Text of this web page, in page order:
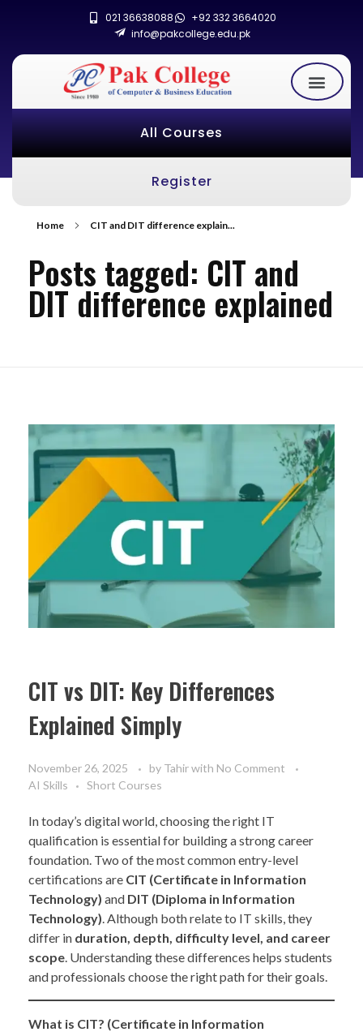
021 36638088
+92 332 3664020
info@pakcollege.edu.pk
All Courses
Register
Home CIT and DIT difference explain...
Posts tagged: CIT and
DIT difference explained
CIT vs DIT: Key Differences
Explained Simply
November 26, 2025 by Tahirwith No Comment
AI Skills
Short Courses
In today’s digital world, choosing the right IT
qualification is essential for building a strong career
foundation. Two of the most common entry-level
certifications are CIT (Certificate in Information
Technology) and DIT (Diploma in Information
Technology) . Although both relate to IT skills, they
differ in duration, depth, difficulty level, and career
scope . Understanding these differences helps students
and professionals choose the right path for their goals.
What is CIT? (Certificate in Information